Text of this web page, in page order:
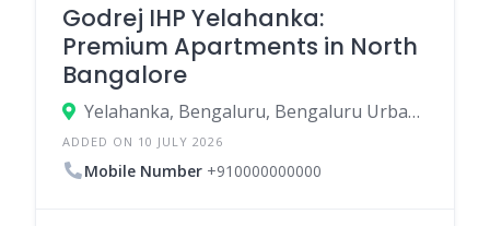
Godrej IHP Yelahanka:
Premium Apartments in North
Bangalore
Yelahanka, Bengaluru, Bengaluru Urban, Karnataka, India
ADDED ON 10 JULY 2026
Mobile Number +910000000000